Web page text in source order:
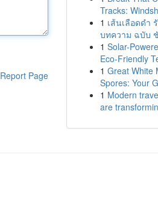
Report Page
Tracks:
1 เส้นเลือดดำ
บทความ ฉบับ
1 Solar-
Eco-Friendly
1 Great White
Spores: Your
1 Modern
are